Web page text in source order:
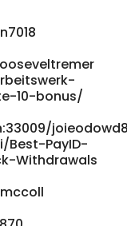
pokies-in-
real-money-
2025-
8000-
10-bonus/
Best-PayID-
Withdrawals